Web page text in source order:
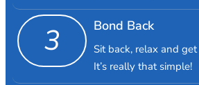
3 Bond Back
Sit back, relax and
It’s really that simple!